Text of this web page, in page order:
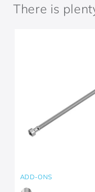
There is
ADD-ONS